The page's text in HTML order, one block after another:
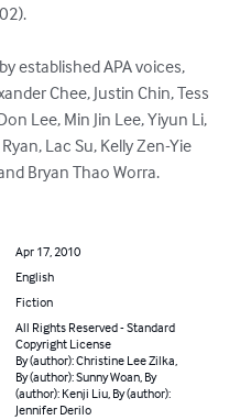
established APA voices,
Chee, Justin Chin, Tess
Lee, Min Jin Lee, Yiyun Li,
Lac Su, Kelly Zen-Yie
Bryan Thao Worra.
Apr 17, 2010
English
Fiction
All Rights Reserved - Standard
Copyright License
By (author): Christine Lee Zilka,
By (author): Sunny Woan, By
(author): Kenji Liu, By (author):
Jennifer Derilo